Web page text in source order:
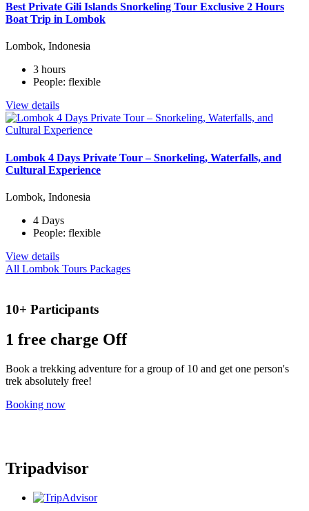
Best Private Gili Islands Snorkeling Tour Exclusive 2 Hours
Boat Trip in Lombok
Lombok, Indonesia
3 hours
People: flexible
View details
Lombok 4 Days Private Tour – Snorkeling, Waterfalls, and
Cultural Experience
Lombok, Indonesia
4 Days
People: flexible
View details
All Lombok Tours Packages
10+ Participants
1 free charge Off
Book a trekking adventure for a group of 10 and get one person's
trek absolutely free!
Booking now
Tripadvisor